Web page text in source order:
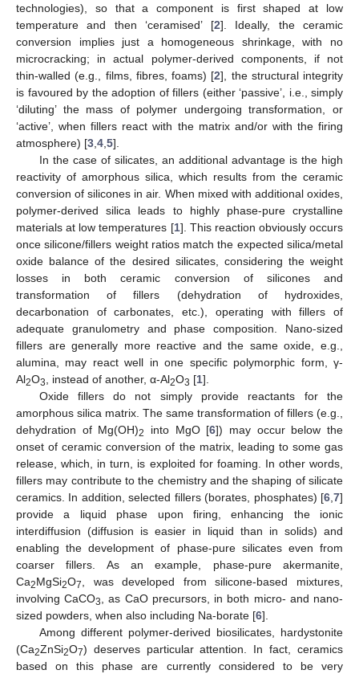
technologies), so that a component is first shaped at low
temperature and then ‘ceramised’ [2]. Ideally, the ceramic
conversion implies just a homogeneous shrinkage, with no
microcracking; in actual polymer-derived components, if not
thin-walled (e.g., films, fibres, foams) [2], the structural integrity
is favoured by the adoption of fillers (either ‘passive’, i.e., simply
‘diluting’ the mass of polymer undergoing transformation, or
‘active’, when fillers react with the matrix and/or with the firing
atmosphere) [3 4 5].
In the case of silicates, an additional advantage is the high
reactivity of amorphous silica, which results from the ceramic
conversion of silicones in air. When mixed with additional oxides,
polymer-derived silica leads to highly phase-pure crystalline
materials at low temperatures [1]. This reaction obviously occurs
once silicone/fillers weight ratios match the expected silica/metal
oxide balance of the desired silicates, considering the weight
losses in both ceramic conversion of silicones and
transformation of fillers (dehydration of hydroxides,
decarbonation of carbonates, etc.), operating with fillers of
adequate granulometry and phase composition. Nano-sized
fillers are generally more reactive and the same oxide, e.g.,
alumina, may react well in one specific polymorphic form, γ-
Al2O3 , instead of another, α-Al2O3 [1].
Oxide fillers do not simply provide reactants for the
amorphous silica matrix. The same transformation of fillers (e.g.,
dehydration of Mg(OH)2 into MgO [6]) may occur below the
onset of ceramic conversion of the matrix, leading to some gas
release, which, in turn, is exploited for foaming. In other words,
fillers may contribute to the chemistry and the shaping of silicate
ceramics. In addition, selected fillers (borates, phosphates) [6 7]
provide a liquid phase upon firing, enhancing the ionic
interdiffusion (diffusion is easier in liquid than in solids) and
enabling the development of phase-pure silicates even from
coarser fillers. As an example, phase-pure akermanite,
Ca2MgSi2O7
, was developed from silicone-based mixtures,
involving CaCO3
, as CaO precursors, in both micro- and nano-
sized powders, when also including Na-borate [6].
Among different polymer-derived biosilicates, hardystonite
(Ca2ZnSi2O7) deserves particular attention. In fact, ceramics
based on this phase are currently considered to be very